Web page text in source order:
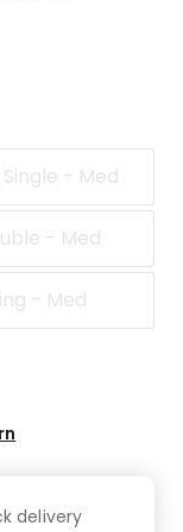
Single - Med
- Med
- Med
delivery